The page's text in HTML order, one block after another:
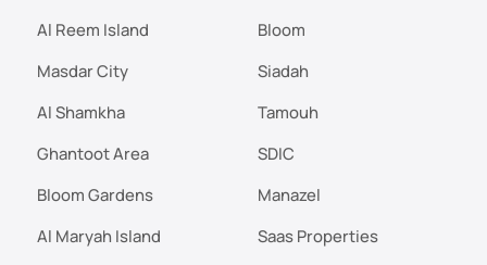
Al Reem Island
Masdar City
Al Shamkha
Ghantoot Area
Bloom Gardens
Al Maryah Island
Bloom
Siadah
Tamouh
SDIC
Manazel
Saas Properties